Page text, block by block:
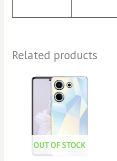
Related products
OUT OF STOCK